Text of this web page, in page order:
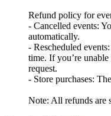
Refund policy for
- Cancelled events:
automatically.
- Rescheduled
time. If you’re
request.
- Store purchases:
Note: All refunds are